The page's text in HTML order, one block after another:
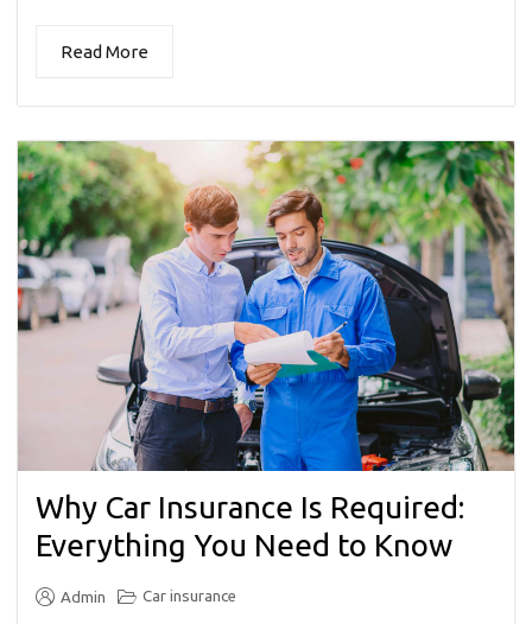
Read More
Why Car Insurance Is Required:
Everything You Need to Know
Admin Car insurance